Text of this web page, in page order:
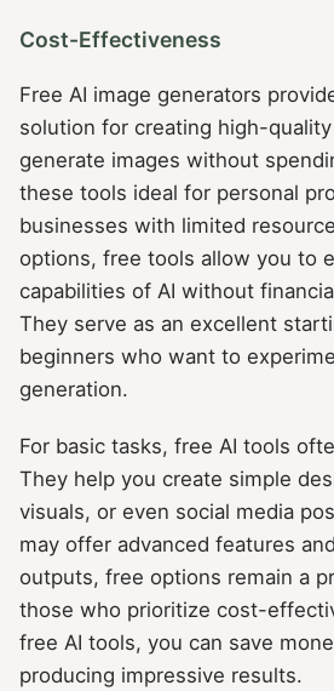
Cost-Effectiveness
Free AI image generators
solution for creating high-
generate images without
these tools ideal for personal
businesses with limited
options, free tools allow you to
capabilities of AI without
They serve as an excellent
beginners who want to
generation.
For basic tasks, free AI tools
They help you create simple
visuals, or even social media
may offer advanced features
outputs, free options remain a
those who prioritize cost-
free AI tools, you can save
producing impressive results.